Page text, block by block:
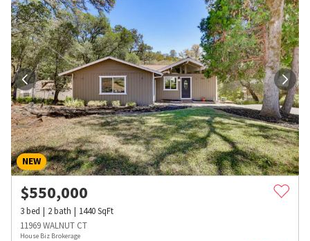
NEW
$550,000
3bed 2bath 1440SqFt
11969 WALNUT CT
House Biz Brokerage